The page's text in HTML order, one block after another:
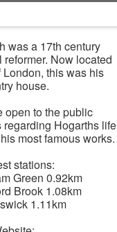
was a 17th century
Now located
London, this was his
house.
open to the public
Hogarths life
most famous works.
stations:
Green 0.92km
Brook 1.08km
1.11km